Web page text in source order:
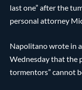
last one” after the
personal attorney
Napolitano wrote in
Wednesday that the
tormentors” cannot